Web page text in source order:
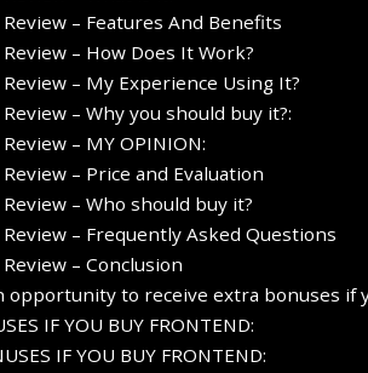
– Features And Benefits
– How Does It Work?
– My Experience Using It?
– Why you should buy it?:
– MY OPINION:
– Price and Evaluation
– Who should buy it?
– Frequently Asked Questions
– Conclusion
opportunity to receive extra bonuses if
IF YOU BUY FRONTEND:
IF YOU BUY FRONTEND: